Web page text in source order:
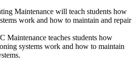
Maintenance will teach students how
work and how to maintain and repair
Maintenance teaches students how
systems work and how to maintain